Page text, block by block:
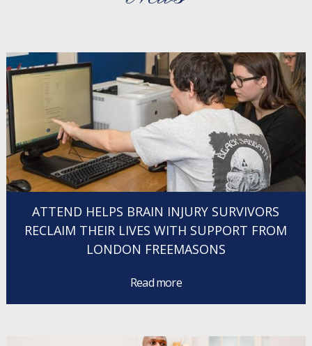
ATTEND HELPS BRAIN INJURY SURVIVORS
RECLAIM THEIR LIVES WITH SUPPORT FROM
LONDON FREEMASONS
Read more